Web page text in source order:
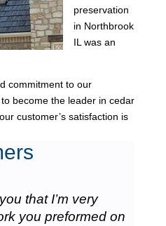
preservation
in Northbrook
IL was an
commitment to our
become the leader in cedar
customer’s satisfaction is
that I’m very
you preformed on